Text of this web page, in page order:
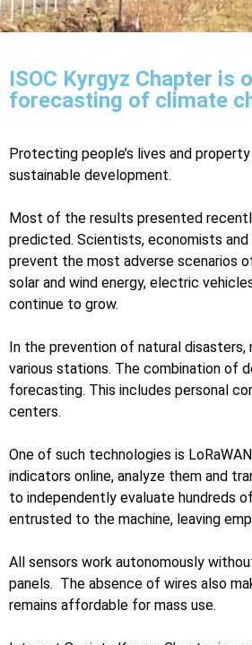
ISOC Kyrgyz Chapter
forecasting of climate
Protecting people’s lives and
sustainable development.
Most of the results presented
predicted. Scientists, economists
prevent the most adverse scenarios
solar and wind energy, electric
continue to grow.
In the prevention of natural
various stations. The combination of
forecasting. This includes personal
centers.
One of such technologies is
indicators online, analyze them and
to independently evaluate hundreds
entrusted to the machine, leaving
All sensors work autonomously
panels. The absence of wires also
remains affordable for mass use.